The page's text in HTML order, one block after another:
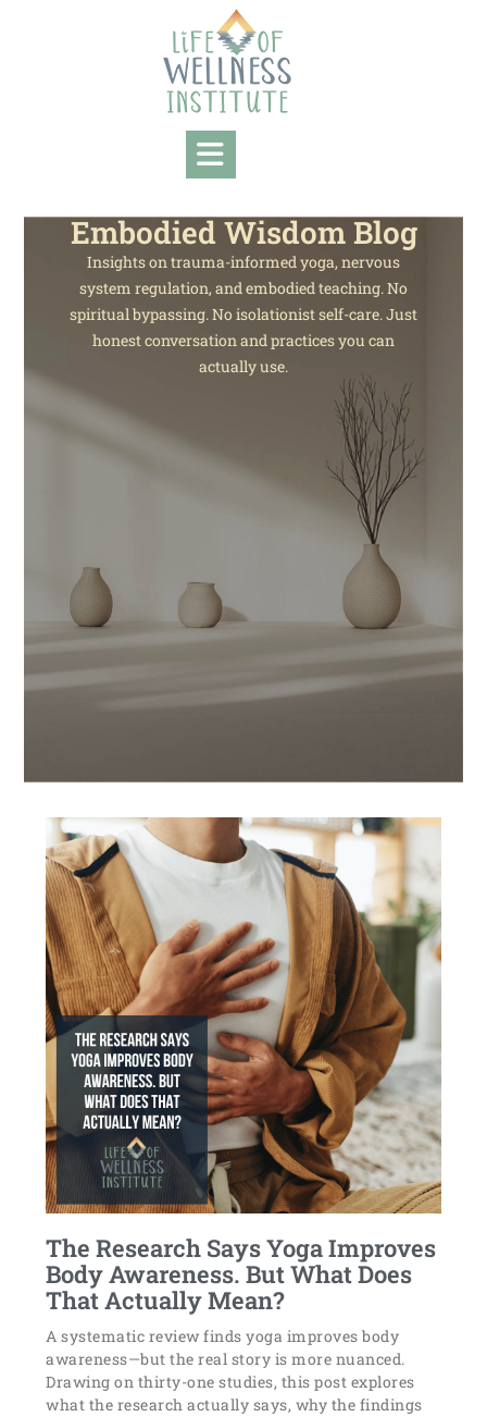
Embodied Wisdom Blog
Insights on trauma-informed yoga, nervous
system regulation, and embodied teaching. No
spiritual bypassing. No isolationist self-care. Just
honest conversation and practices you can
actually use.
The Research Says Yoga Improves
Body Awareness. But What Does
That Actually Mean?
A systematic review finds yoga improves body
awareness—but the real story is more nuanced.
Drawing on thirty-one studies, this post explores
what the research actually says, why the findings